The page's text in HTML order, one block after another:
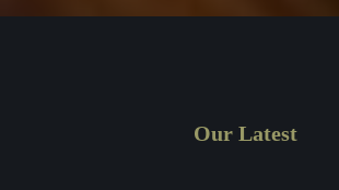
Our Latest